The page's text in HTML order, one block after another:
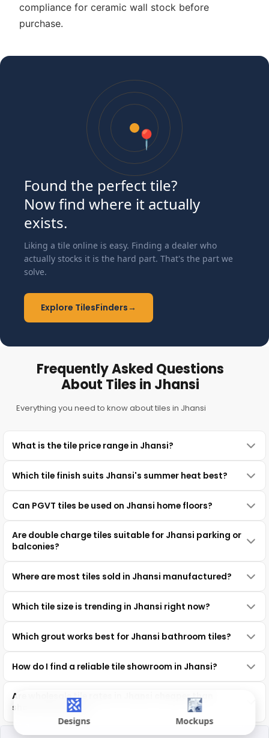
Designs Mockups
compliance for ceramic wall stock before
purchase.
📍
Found the perfect tile?
Now find where it actually
exists.
Liking a tile online is easy. Finding a dealer who
actually stocks it is the hard part. That's the part we
solve.
Explore TilesFinders→
Frequently Asked Questions
About Tiles in Jhansi
Everything you need to know about tiles in Jhansi
What is the tile price range in Jhansi?
Which tile finish suits Jhansi's summer heat best?
Can PGVT tiles be used on Jhansi home floors?
Are double charge tiles suitable for Jhansi parking or
balconies?
Where are most tiles sold in Jhansi manufactured?
Which tile size is trending in Jhansi right now?
Which grout works best for Jhansi bathroom tiles?
How do I find a reliable tile showroom in Jhansi?
Are wholesale tile rates in Jhansi cheaper than
showroom prices?